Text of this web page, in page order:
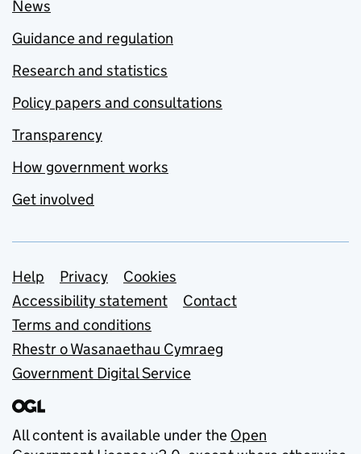
News
Guidance and regulation
Research and statistics
Policy papers and consultations
Transparency
How government works
Get involved
Support links
Help Privacy
Cookies
Accessibility statement
Contact
Terms and conditions
Rhestr o Wasanaethau Cymraeg
Government Digital Service
All content is available under the Open